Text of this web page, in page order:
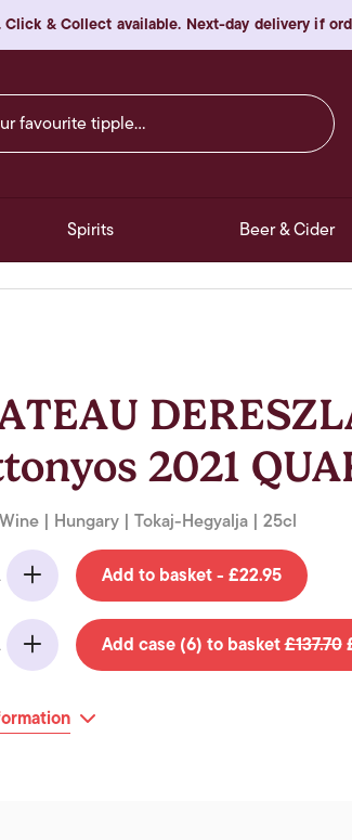
Click & Collect available. Next-day delivery if
tipple…
Spirits Beer & Cider
2021
| Hungary | Tokaj-Hegyalja | 25cl
Add Add to basket - £22.95
Add Add case (6) to basket£137.70